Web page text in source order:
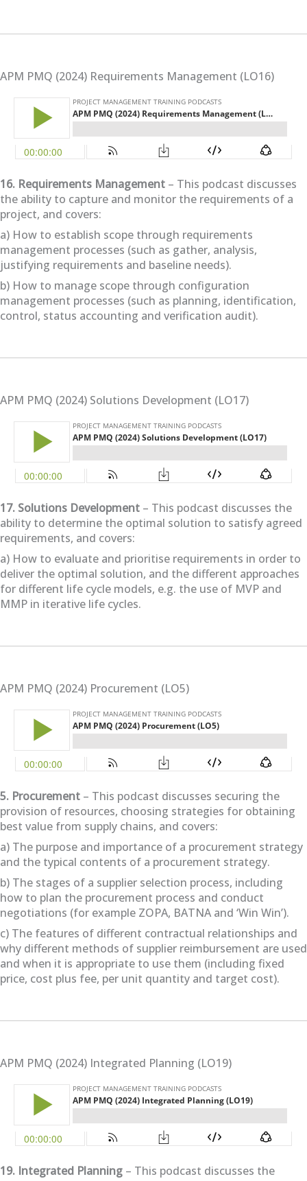
APM PMQ (2024) Requirements Management (LO16)
16. Requirements Management – This podcast discusses
the ability to capture and monitor the requirements of a
project, and covers:
a) How to establish scope through requirements
management processes (such as gather, analysis,
justifying requirements and baseline needs).
b) How to manage scope through configuration
management processes (such as planning, identification,
control, status accounting and verification audit).
APM PMQ (2024) Solutions Development (LO17)
17. Solutions Development – This podcast discusses the
ability to determine the optimal solution to satisfy agreed
requirements, and covers:
a) How to evaluate and prioritise requirements in order to
deliver the optimal solution, and the different approaches
for different life cycle models, e.g. the use of MVP and
MMP in iterative life cycles.
APM PMQ (2024) Procurement (LO5)
5. Procurement – This podcast discusses securing the
provision of resources, choosing strategies for obtaining
best value from supply chains, and covers:
a) The purpose and importance of a procurement strategy
and the typical contents of a procurement strategy.
b) The stages of a supplier selection process, including
how to plan the procurement process and conduct
negotiations (for example ZOPA, BATNA and ‘Win Win’).
c) The features of different contractual relationships and
why different methods of supplier reimbursement are used
and when it is appropriate to use them (including fixed
price, cost plus fee, per unit quantity and target cost).
APM PMQ (2024) Integrated Planning (LO19)
19. Integrated Planning – This podcast discusses the